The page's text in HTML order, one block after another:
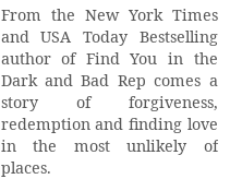
From the New York Times
and USA Today Bestselling
author of Find You in the
Dark and Bad Rep comes a
story of forgiveness,
redemption and finding love
in the most unlikely of
places.